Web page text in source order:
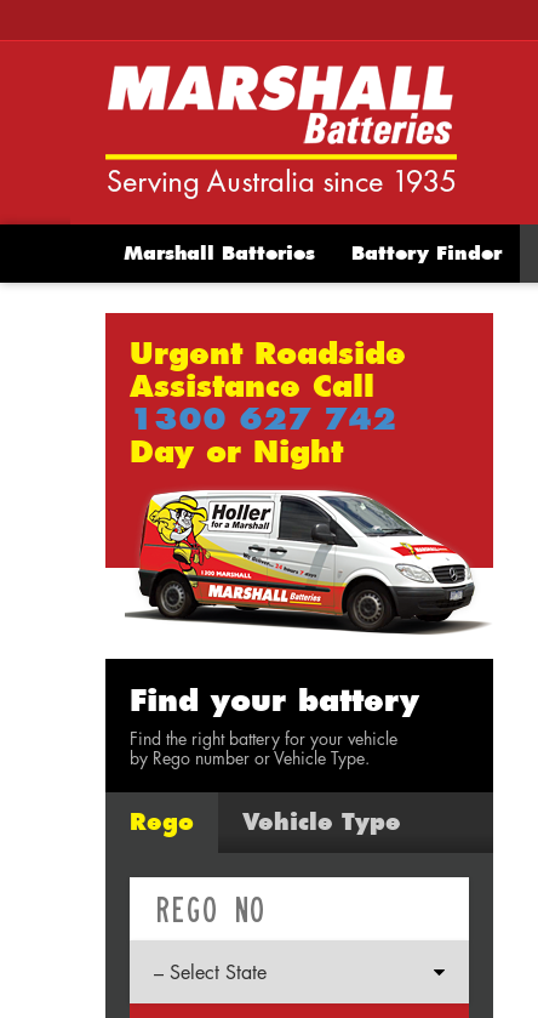
Marshall Batteries Battery Finder
Urgent Roadside
Assistance Call
1300 627 742
Day or Night
Find your battery
Find the right battery for your vehicle
by Rego number or Vehicle Type.
Rego Vehicle Type